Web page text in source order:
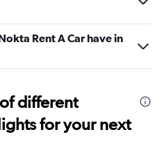
Rent A Car have in
different
for your next